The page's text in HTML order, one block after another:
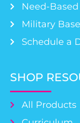
Need-
Military
Schedule a
SHOP
All Products